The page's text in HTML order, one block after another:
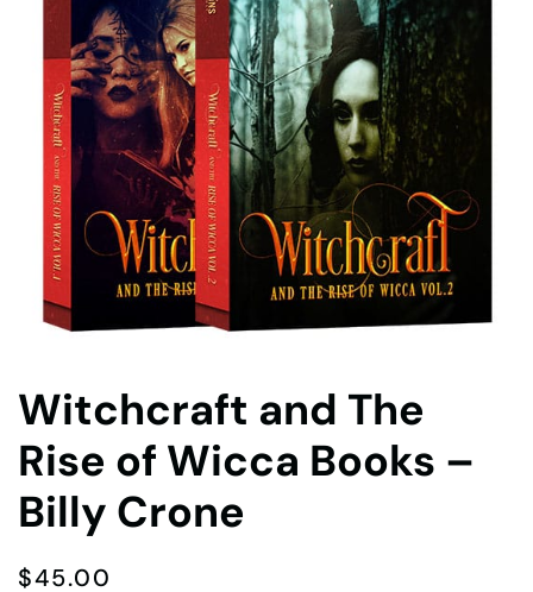
Witchcraft and The
Rise of Wicca Books –
Billy Crone
$45.00